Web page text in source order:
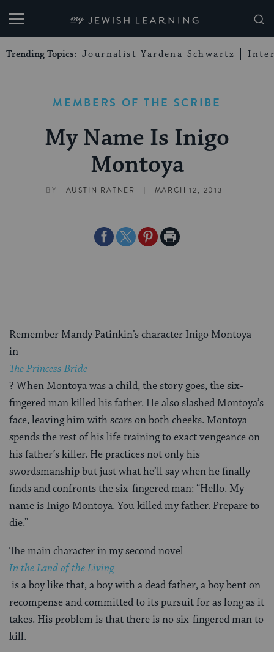
My Jewish Learning
Trending Topics: Journalist Yardena Schwartz
MEMBERS OF THE SCRIBE
My Name Is Inigo
Montoya
BY AUSTIN RATNER | MARCH 12, 2013
ShareShareSharePrint
Remember Mandy Patinkin’s character Inigo Montoya
in
The Princess Bride
? When Montoya was a child, the story goes, the six-
fingered man killed his father. He also slashed Montoya’s
face, leaving him with scars on both cheeks. Montoya
spends the rest of his life training to exact vengeance on
his father’s killer. He practices not only his
swordsmanship but just what he’ll say when he finally
finds and confronts the six-fingered man: “Hello. My
name is Inigo Montoya. You killed my father. Prepare to
die.”
The main character in my second novel
In the Land of the Living
is a boy like that, a boy with a dead father, a boy bent on
recompense and committed to its pursuit for as long as it
takes. His problem is that there is no six-fingered man to
kill.